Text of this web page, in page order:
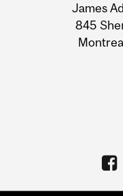
James
845